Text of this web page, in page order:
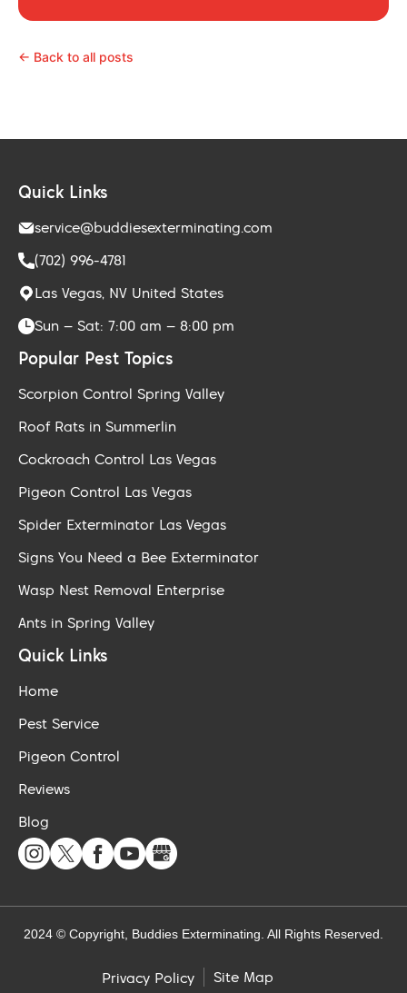
← Back to all posts
Quick Links
service@buddiesexterminating.com
(702) 996-4781
Las Vegas, NV United States
Sun – Sat: 7:00 am – 8:00 pm
Popular Pest Topics
Scorpion Control Spring Valley
Roof Rats in Summerlin
Cockroach Control Las Vegas
Pigeon Control Las Vegas
Spider Exterminator Las Vegas
Signs You Need a Bee Exterminator
Wasp Nest Removal Enterprise
Ants in Spring Valley
Quick Links
Home
Pest Service
Pigeon Control
Reviews
Blog
2024 © Copyright, Buddies Exterminating. All Rights Reserved.
Privacy Policy Site Map